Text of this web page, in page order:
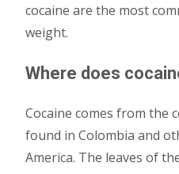
cocaine are the most
weight.
Where does
Cocaine comes from the
found in Colombia and
America. The leaves of